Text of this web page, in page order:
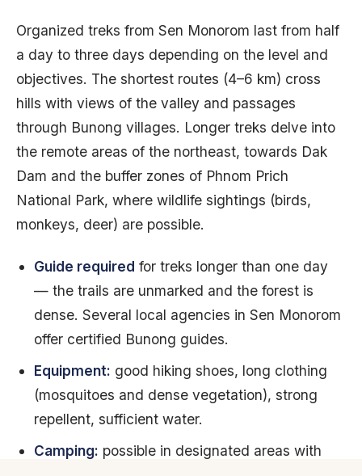
Organized treks from Sen Monorom last from half
a day to three days depending on the level and
objectives. The shortest routes (4–6 km) cross
hills with views of the valley and passages
through Bunong villages. Longer treks delve into
the remote areas of the northeast, towards Dak
Dam and the buffer zones of Phnom Prich
National Park, where wildlife sightings (birds,
monkeys, deer) are possible.
Guide required for treks longer than one day
— the trails are unmarked and the forest is
dense. Several local agencies in Sen Monorom
offer certified Bunong guides.
Equipment: good hiking shoes, long clothing
(mosquitoes and dense vegetation), strong
repellent, sufficient water.
Camping: possible in designated areas with